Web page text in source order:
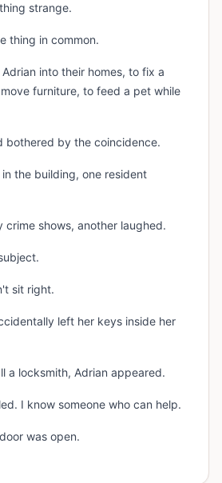
strange.
thing in common.
into their homes, to fix a
furniture, to feed a pet while
bothered by the coincidence.
the building, one resident
crime shows, another laughed.
sit right.
left her keys inside her
a locksmith, Adrian appeared.
I know someone who can help.
was open.